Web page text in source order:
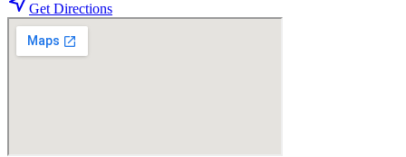
Get Directions